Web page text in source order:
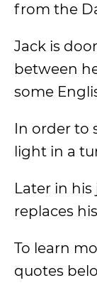
from the
Jack is
between
some
In order to
light in a
Later in
replaces
To learn
quotes